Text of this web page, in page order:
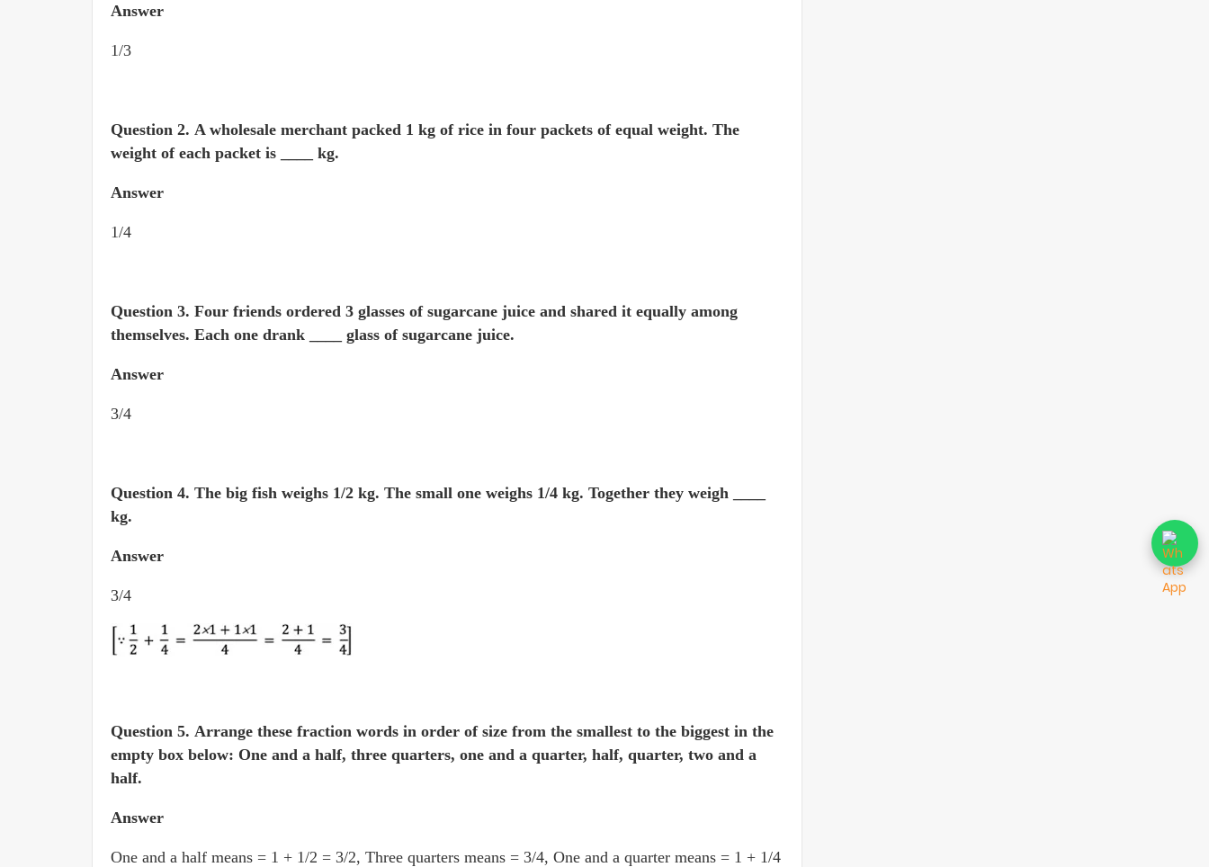
Answer
1/3
Question 2. A wholesale merchant packed 1 kg of rice in four packets of equal weight. The
weight of each packet is ____ kg.
Answer
1/4
Question 3. Four friends ordered 3 glasses of sugarcane juice and shared it equally among
themselves. Each one drank ____ glass of sugarcane juice.
Answer
3/4
Question 4. The big fish weighs 1/2 kg. The small one weighs 1/4 kg. Together they weigh ____
kg.
Answer
3/4
Question 5. Arrange these fraction words in order of size from the smallest to the biggest in the
empty box below: One and a half, three quarters, one and a quarter, half, quarter, two and a
half.
Answer
One and a half means = 1 + 1/2 = 3/2, Three quarters means = 3/4, One and a quarter means = 1 + 1/4